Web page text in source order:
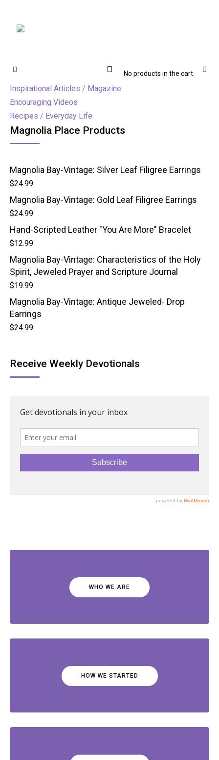
Sidebar
No products in the cart.
Inspirational Articles / Magazine
Encouraging Videos
Recipes / Everyday Life
Magnolia Place Products
Magnolia Bay-Vintage: Silver Leaf Filigree Earrings
$24.99
Magnolia Bay-Vintage: Gold Leaf Filigree Earrings
$24.99
Hand-Scripted Leather "You Are More" Bracelet
$12.99
Magnolia Bay-Vintage: Characteristics of the Holy
Spirit, Jeweled Prayer and Scripture Journal
$19.99
Magnolia Bay-Vintage: Antique Jeweled- Drop
Earrings
$24.99
Receive Weekly Devotionals
WHO WE ARE
HOW WE STARTED